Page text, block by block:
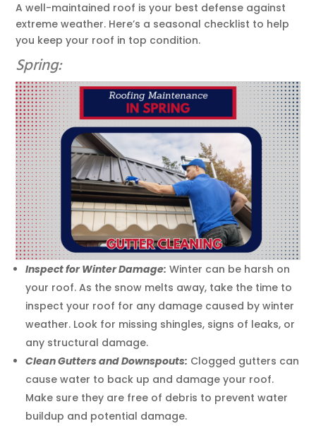
A well-maintained roof is your best defense against
extreme weather. Here’s a seasonal checklist to help
you keep your roof in top condition.
Spring:
Inspect for Winter Damage: Winter can be harsh on
your roof. As the snow melts away, take the time to
inspect your roof for any damage caused by winter
weather. Look for missing shingles, signs of leaks, or
any structural damage.
Clean Gutters and Downspouts: Clogged gutters can
cause water to back up and damage your roof.
Make sure they are free of debris to prevent water
buildup and potential damage.